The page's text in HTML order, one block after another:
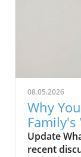
how
health
OF THE
clear that
affect
Learning
step
diets.In
FOODS,
foods are
08.05.2026
Why
Update
recent